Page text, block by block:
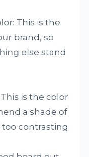
This is the
brand, so
else stand
is the color
a shade of
contrasting